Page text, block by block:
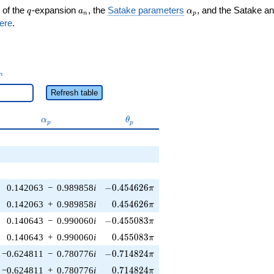
of the q
q-expansion a_n
an , the Satake parameters \alpha_p
αp , and the Satake
.
Refresh table
\alpha_p
αp \theta_p
θp
0.142063 − 0.989858i -0.454626\pi
−0.454626π
0.142063 + 0.989858i 0.454626\pi
0.454626π
0.140643 − 0.990060i -0.455083\pi
−0.455083π
0.140643 + 0.990060i 0.455083\pi
0.455083π
−0.624811 − 0.780776i -0.714824\pi
−0.714824π
−0.624811 + 0.780776i 0.714824\pi
0.714824π